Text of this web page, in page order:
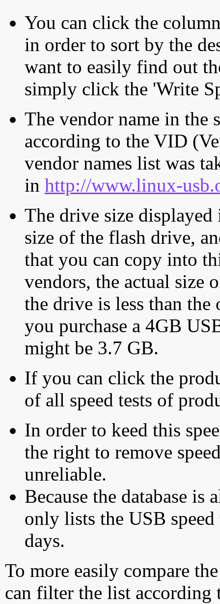
You can click the
in order to sort by the
want to easily find out
simply click the 'Write
The vendor name in the
according to the VID
vendor names list was
in http://www.linux-
The drive size displayed
size of the flash drive,
that you can copy into
vendors, the actual size
the drive is less than
you purchase a 4GB
might be 3.7 GB.
If you can click the
of all speed tests of
In order to keed this
the right to remove
unreliable.
Because the database is
only lists the USB
days.
To more easily compare
can filter the list according